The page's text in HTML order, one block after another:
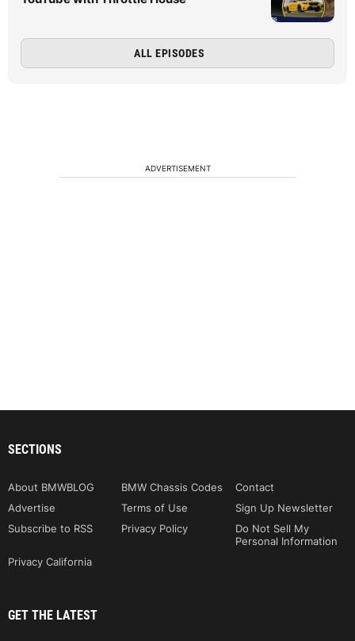
ALL EPISODES
ADVERTISEMENT
SECTIONS
About BMWBLOG BMW Chassis Codes
Contact
Advertise
Terms of Use
Sign Up Newsletter
Subscribe to RSS
Privacy Policy
Do Not Sell My
Personal Information
Privacy California
GET THE LATEST